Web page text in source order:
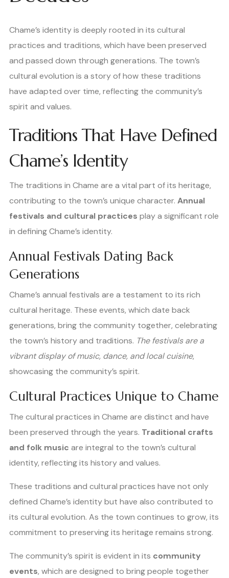
Chame’s identity is deeply rooted in its cultural
practices and traditions, which have been preserved
and passed down through generations. The town’s
cultural evolution is a story of how these traditions
have adapted over time, reflecting the community’s
spirit and values.
Traditions That Have Defined
Chame’s Identity
The traditions in Chame are a vital part of its heritage,
contributing to the town’s unique character. Annual
festivals and cultural practices play a significant role
in defining Chame’s identity.
Annual Festivals Dating Back
Generations
Chame’s annual festivals are a testament to its rich
cultural heritage. These events, which date back
generations, bring the community together, celebrating
the town’s history and traditions. The festivals are a
vibrant display of music, dance, and local cuisine,
showcasing the community’s spirit.
Cultural Practices Unique to Chame
The cultural practices in Chame are distinct and have
been preserved through the years. Traditional crafts
and folk music are integral to the town’s cultural
identity, reflecting its history and values.
These traditions and cultural practices have not only
defined Chame’s identity but have also contributed to
its cultural evolution. As the town continues to grow, its
commitment to preserving its heritage remains strong.
The community’s spirit is evident in its community
events, which are designed to bring people together